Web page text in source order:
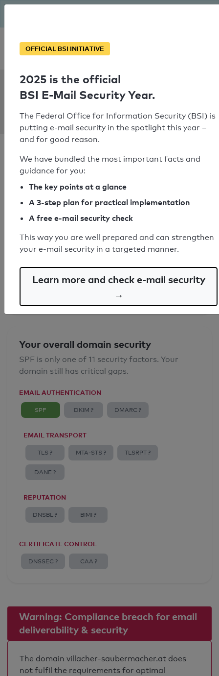
Personal SPF consultation
SPF Check:
villacher-
saubermacher.at
SPF check passed
Your SPF record check result
SPF record found
Email Anti-Spoofing: Good
Your overall domain security
SPF is only one of 11 security factors. Your
domain still has critical gaps.
EMAIL AUTHENTICATION
SPF DKIM ? DMARC ?
EMAIL TRANSPORT
TLS ? MTA-STS ? TLSRPT ?
DANE ?
REPUTATION
DNSBL ? BIMI ?
CERTIFICATE CONTROL
DNSSEC ? CAA ?
Warning: Compliance breach for email
deliverability & security
The domain villacher-saubermacher.at does
not fulfil the requirements for optimal
OFFICIAL BSI INITIATIVE
2025 is the official
BSI E-Mail Security Year.
The Federal Office for Information Security (BSI) is
putting e-mail security in the spotlight this year –
and for good reason.
We have bundled the most important facts and
guidance for you:
The key points at a glance
A 3-step plan for practical implementation
A free e-mail security check
This way you are well prepared and can strengthen
your e-mail security in a targeted manner.
Learn more and check e-mail security
→